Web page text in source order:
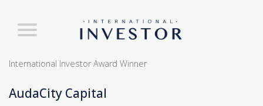
International Investor Award Winner
AudaCity Capital